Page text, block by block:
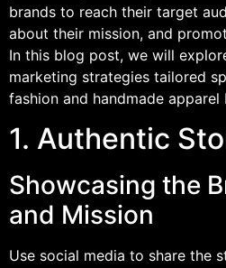
brands to reach their target
about their mission, and
In this blog post, we will
marketing strategies tailored
fashion and handmade apparel
1. Authentic
Showcasing the
and Mission
Use social media to share the